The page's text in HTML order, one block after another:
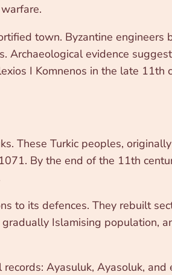
town. Byzantine engineers
Archaeological evidence
I Komnenos in the late 11th
These Turkic peoples,
By the end of the 11th
to its defences. They rebuilt
Islamising population,
Ayasuluk, Ayasoluk, and